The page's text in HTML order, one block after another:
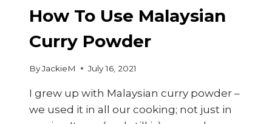
How To Use Malaysian
Curry Powder
ByJackieM July 16, 2021
I grew up with Malaysian curry powder –
we used it in all our cooking; not just in